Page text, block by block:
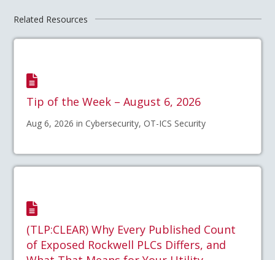
Related Resources
Tip of the Week – August 6, 2026
Aug 6, 2026 in Cybersecurity, OT-ICS Security
(TLP:CLEAR) Why Every Published Count
of Exposed Rockwell PLCs Differs, and